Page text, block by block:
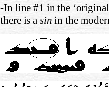
-In line #1 in the
there is a sin in the